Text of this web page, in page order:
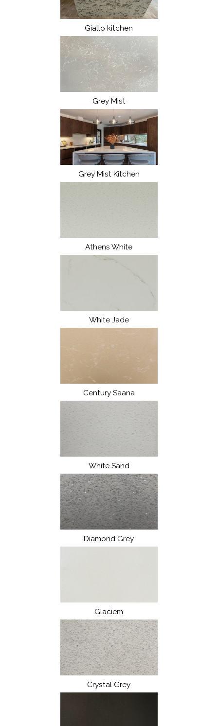
Giallo kitchen
Grey Mist
Grey Mist Kitchen
Athens White
White Jade
Century Saana
White Sand
Diamond Grey
Glaciem
Crystal Grey